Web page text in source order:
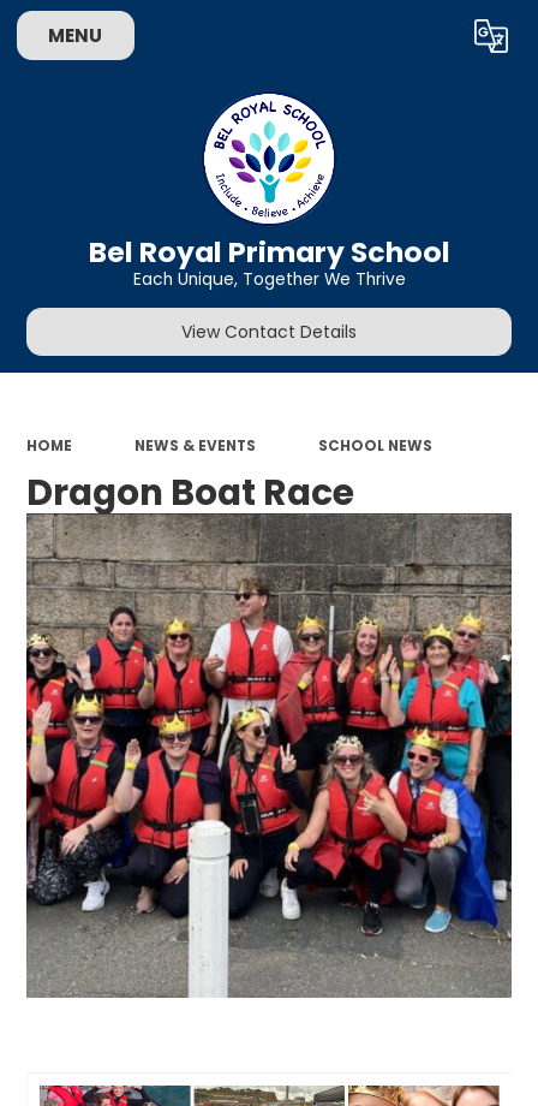
MENU Translate
Bel Royal Primary School
Each Unique, Together We Thrive
View Contact Details
HOME NEWS & EVENTS SCHOOL NEWS
Dragon Boat Race